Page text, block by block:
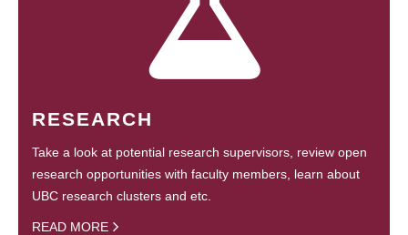
RESEARCH
Take a look at potential research supervisors, review open
research opportunities with faculty members, learn about
UBC research clusters and etc.
READ MORE